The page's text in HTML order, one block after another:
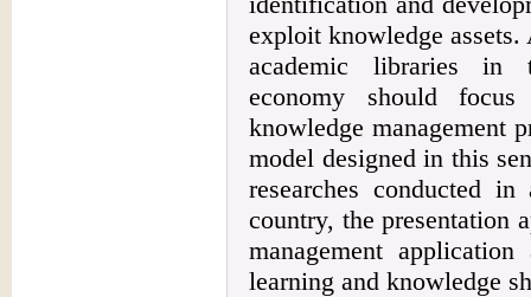
exploit knowledge
academic libraries in
economy should
knowledge management
model designed in this
researches conducted
country, the presentation
management
learning and knowledge